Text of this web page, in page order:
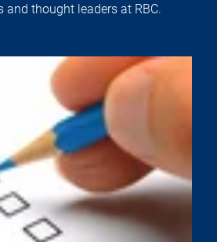
and thought leaders at RBC.